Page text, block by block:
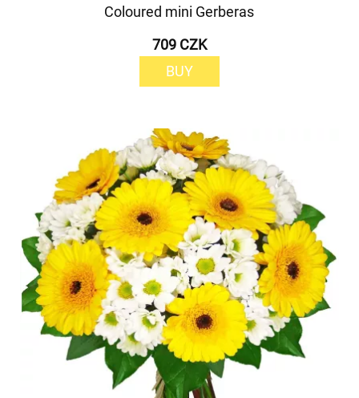
Coloured mini Gerberas
709 CZK
BUY